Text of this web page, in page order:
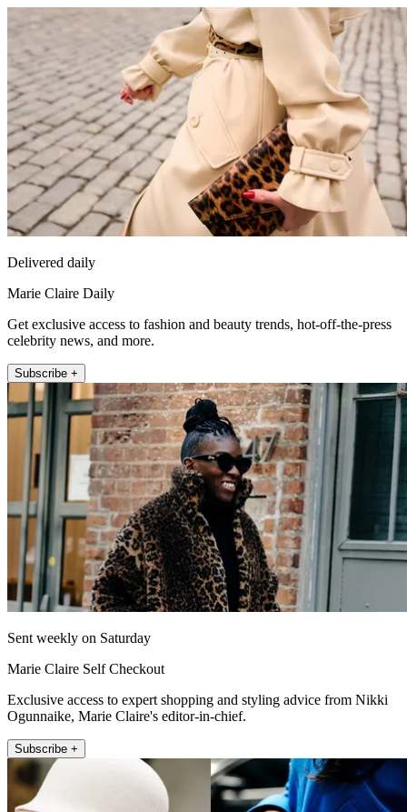
Delivered daily
Marie Claire Daily
Get exclusive access to fashion and beauty trends, hot-off-the-press
celebrity news, and more.
Subscribe +
Sent weekly on Saturday
Marie Claire Self Checkout
Exclusive access to expert shopping and styling advice from Nikki
Ogunnaike, Marie Claire's editor-in-chief.
Subscribe +